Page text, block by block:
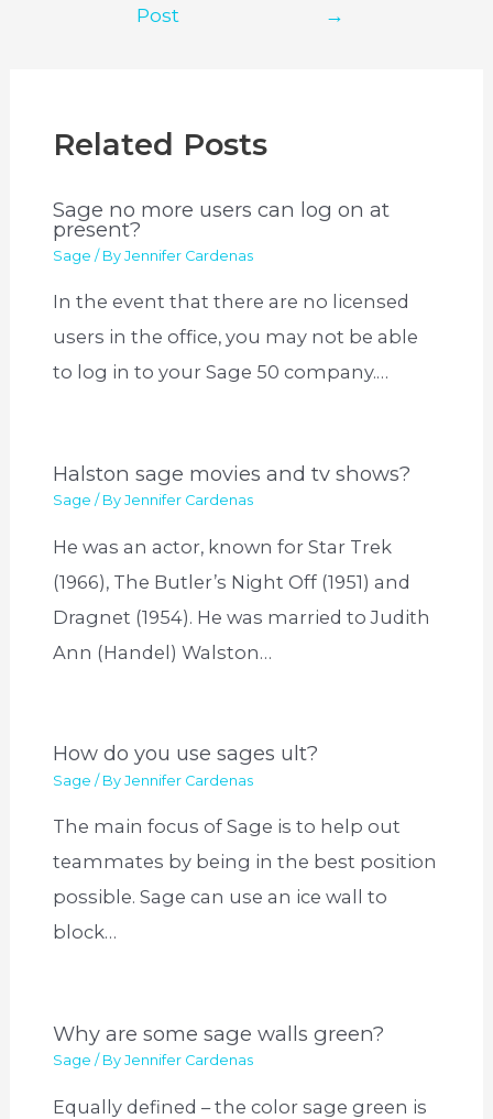
Post
→
Related Posts
Sage no more users can log on at
present?
Sage / ByJennifer Cardenas
In the event that there are no licensed
users in the office, you may not be able
to log in to your Sage 50 company.…
Halston sage movies and tv shows?
Sage / ByJennifer Cardenas
He was an actor, known for Star Trek
(1966), The Butler’s Night Off (1951) and
Dragnet (1954). He was married to Judith
Ann (Handel) Walston…
How do you use sages ult?
Sage / ByJennifer Cardenas
The main focus of Sage is to help out
teammates by being in the best position
possible. Sage can use an ice wall to
block…
Why are some sage walls green?
Sage / ByJennifer Cardenas
Equally defined – the color sage green is